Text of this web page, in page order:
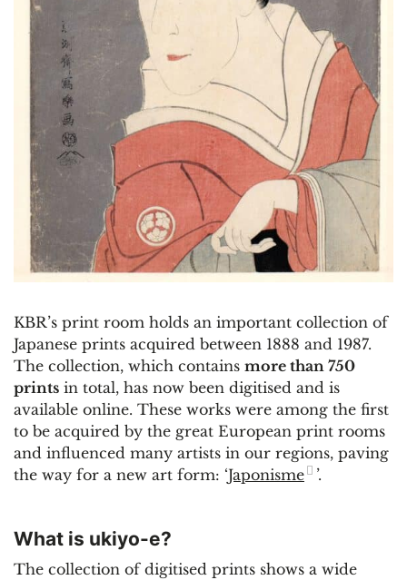
KBR’s print room holds an important collection of
Japanese prints acquired between 1888 and 1987.
The collection, which contains more than 750
prints in total, has now been digitised and is
available online. These works were among the first
to be acquired by the great European print rooms
and influenced many artists in our regions, paving
the way for a new art form: ‘Japonisme ’.
What is ukiyo-e?
The collection of digitised prints shows a wide